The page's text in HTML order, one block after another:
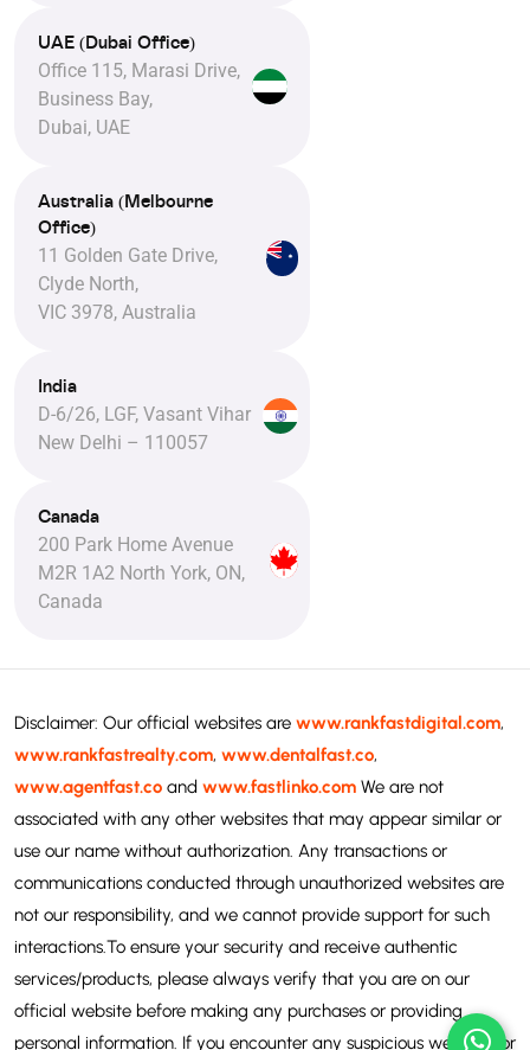
UAE (Dubai Office)
Office 115, Marasi Drive,
Business Bay,
Dubai, UAE
Australia (Melbourne
Office)
11 Golden Gate Drive,
Clyde North,
VIC 3978, Australia
India
D-6/26, LGF, Vasant Vihar
New Delhi – 110057
Canada
200 Park Home Avenue
M2R 1A2 North York, ON,
Canada
Disclaimer: Our official websites are www.rankfastdigital.com,
www.rankfastrealty.com, www.dentalfast.co,
www.agentfast.co and www.fastlinko.com We are not
associated with any other websites that may appear similar or
use our name without authorization. Any transactions or
communications conducted through unauthorized websites are
not our responsibility, and we cannot provide support for such
interactions.To ensure your security and receive authentic
services/products, please always verify that you are on our
official website before making any purchases or providing
personal information. If you encounter any suspicious websites or